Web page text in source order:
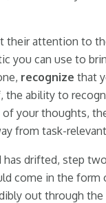
attention to
you can use to
recognize that
ability to
your thoughts,
from task-
has drifted, step
come in the form
out through